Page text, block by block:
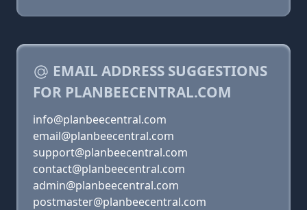
EMAIL ADDRESS SUGGESTIONS
FOR PLANBEECENTRAL.COM
info@planbeecentral.com
email@planbeecentral.com
support@planbeecentral.com
contact@planbeecentral.com
admin@planbeecentral.com
postmaster@planbeecentral.com